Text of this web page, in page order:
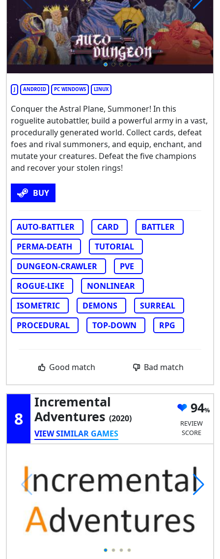
J ANDROID PC WINDOWS LINUX
Conquer the Astral Plane, Summoner! In this
roguelite autobattler, build a powerful army in a vast,
procedurally generated world. Collect cards, defeat
foes and rival summoners, and equip, enchant, and
mutate your creatures. Defeat the five champions
and recover your stolen rings!
BUY
AUTO-BATTLER CARD
BATTLER
PERMA-DEATH
TUTORIAL
DUNGEON-CRAWLER
PVE
ROGUE-LIKE
NONLINEAR
ISOMETRIC
DEMONS
SURREAL
PROCEDURAL
TOP-DOWN RPG
Good match Bad match
8
Incremental
Adventures (2020)
VIEW SIMILAR GAMES
94
REVIEW
SCORE